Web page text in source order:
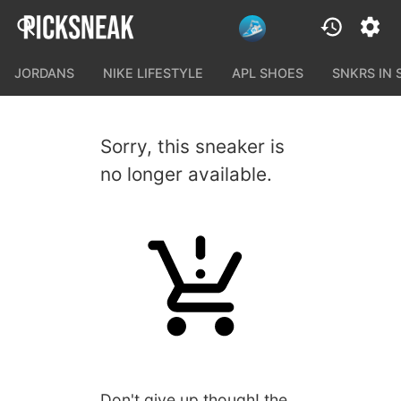
JORDANS NIKE LIFESTYLE APL SHOES SNKRS IN
Sorry, this sneaker is
no longer available.